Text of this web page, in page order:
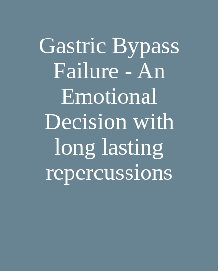
Gastric Bypass
Failure - An
Emotional
Decision with
long lasting
repercussions